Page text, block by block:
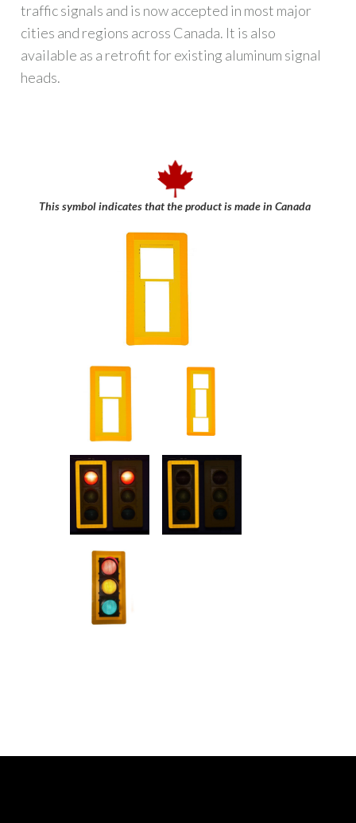
traffic signals and is now accepted in most major
cities and regions across Canada. It is also
available as a retrofit for existing aluminum signal
heads.
This symbol indicates that the product is made in Canada